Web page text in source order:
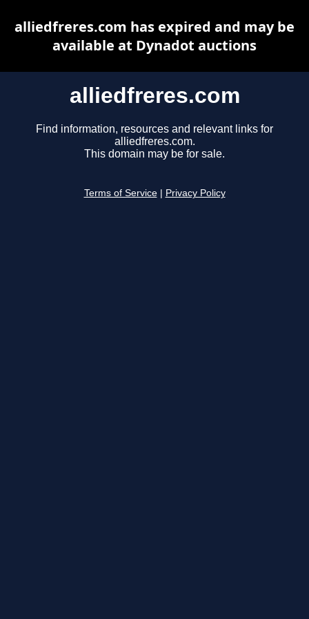
alliedfreres.com
Find information, resources and relevant links for
alliedfreres.com.
This domain may be for sale.
Terms of Service Privacy Policy
alliedfreres.com has expired and may be
available at Dynadot auctions